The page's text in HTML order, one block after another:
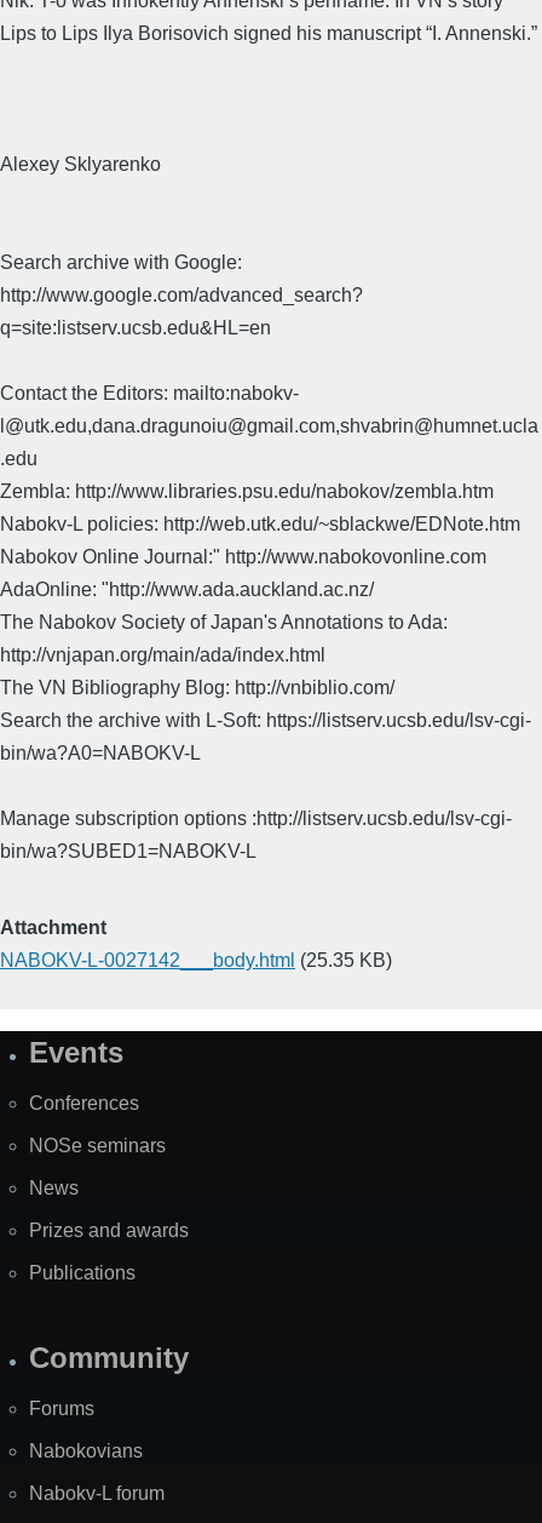
Lips to Lips Ilya Borisovich signed his manuscript “I. Annenski.”
Alexey Sklyarenko
Search archive with Google:
http://www.google.com/advanced_search?
q=site:listserv.ucsb.edu&HL=en
Contact the Editors: mailto:nabokv-
l@utk.edu,dana.dragunoiu@gmail.com,shvabrin@humnet.ucla
.edu
Zembla: http://www.libraries.psu.edu/nabokov/zembla.htm
Nabokv-L policies: http://web.utk.edu/~sblackwe/EDNote.htm
Nabokov Online Journal:" http://www.nabokovonline.com
AdaOnline: "http://www.ada.auckland.ac.nz/
The Nabokov Society of Japan's Annotations to Ada:
http://vnjapan.org/main/ada/index.html
The VN Bibliography Blog: http://vnbiblio.com/
Search the archive with L-Soft: https://listserv.ucsb.edu/lsv-cgi-
bin/wa?A0=NABOKV-L
Manage subscription options :http://listserv.ucsb.edu/lsv-cgi-
bin/wa?SUBED1=NABOKV-L
Attachment
NABOKV-L-0027142___body.html (25.35 KB)
SiteEvents
Conferences
NOSe seminars
News
Prizes and awards
Publications
Community
Forums
Nabokovians
Nabokv-L forum